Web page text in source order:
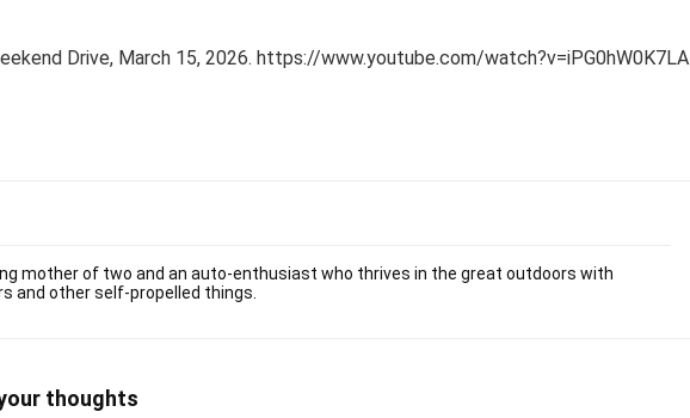
Drive, March 15, 2026. https://www.youtube.com/watch?v=iPG0hW0K7LA
mother of two and an auto-enthusiast who thrives in the great outdoors with
and other self-propelled things.
thoughts